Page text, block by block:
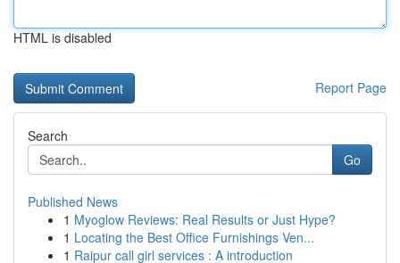
HTML is disabled
Report Page
Search
Go
Published News
1 Myoglow Reviews: Real Results or Just Hype?
1 Locating the Best Office Furnishings Ven...
1 Raipur call girl services : A introduction